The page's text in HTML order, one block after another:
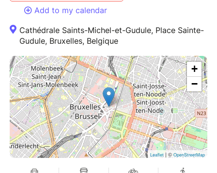
Add to my calendar
Cathédrale Saints-Michel-et-Gudule, Place Sainte-
Gudule, Bruxelles, Belgique
+
−
Leaflet| © OpenStreetMap